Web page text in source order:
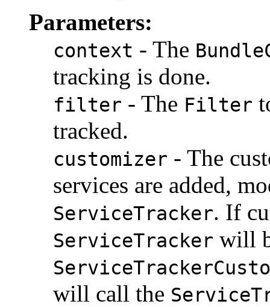
Parameters:
context - The
tracking is done.
filter - The Filter
tracked.
customizer - The
services are added,
ServiceTracker. If
ServiceTracker will
will call the